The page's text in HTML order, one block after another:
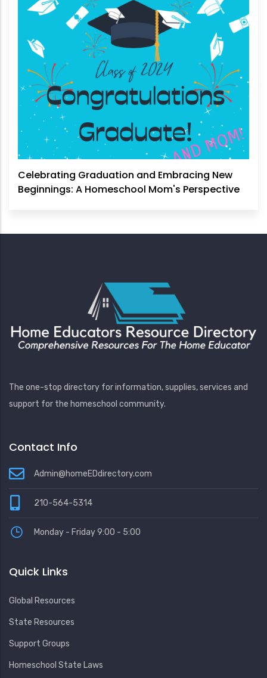
Celebrating Graduation and Embracing New
Beginnings: A Homeschool Mom's Perspective
The one-stop directory for information, supplies, services and
support for the homeschool community.
Contact Info
Admin@homeEDdirectory.com
210-564-5314
Monday - Friday 9:00 - 5:00
Quick Links
Global Resources
State Resources
Support Groups
Homeschool State Laws